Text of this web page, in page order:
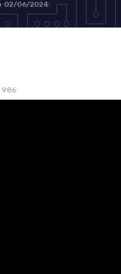
02/06/2024
986